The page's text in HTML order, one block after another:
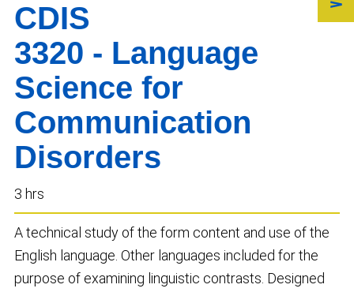
CDIS
3320 - Language
Science for
Communication
Disorders
3 hrs
A technical study of the form content and use of the
English language. Other languages included for the
purpose of examining linguistic contrasts. Designed